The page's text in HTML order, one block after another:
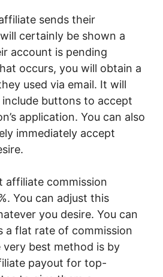
sends their
certainly be shown a
account is pending
occurs, you will obtain a
used via email. It will
buttons to accept
application. You can also
immediately accept
affiliate commission
You can adjust this
you desire. You can
a flat rate of commission
very best method is by
payout for top-